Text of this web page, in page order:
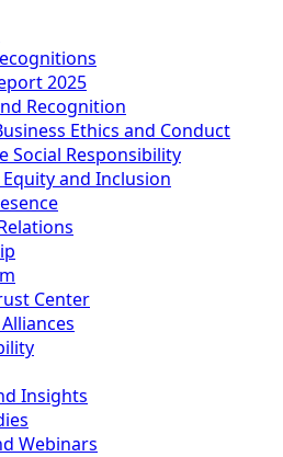
2025
Recognition
Ethics and Conduct
Social Responsibility
and Inclusion
Center
Insights
Webinars